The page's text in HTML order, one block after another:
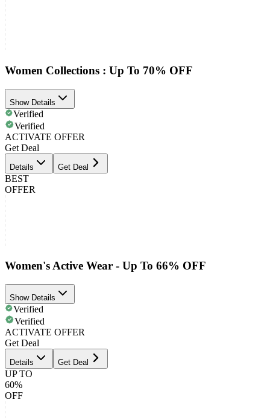
Women Collections : Up To 70% OFF
Show Details
Verified
Verified
ACTIVATE OFFER
Get Deal
Details Get Deal
BEST
OFFER
Women's Active Wear - Up To 66% OFF
Show Details
Verified
Verified
ACTIVATE OFFER
Get Deal
Details Get Deal
UP TO
60%
OFF